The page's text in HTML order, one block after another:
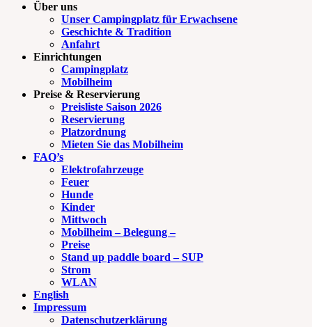
oben
Über uns
Unser Campingplatz für Erwachsene
Geschichte & Tradition
Anfahrt
Einrichtungen
Campingplatz
Mobilheim
Preise & Reservierung
Preisliste Saison 2026
Reservierung
Platzordnung
Mieten Sie das Mobilheim
FAQ’s
Elektrofahrzeuge
Feuer
Hunde
Kinder
Mittwoch
Mobilheim – Belegung –
Preise
Stand up paddle board – SUP
Strom
WLAN
English
Impressum
Datenschutzerklärung